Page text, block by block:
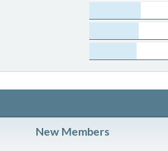
New Members